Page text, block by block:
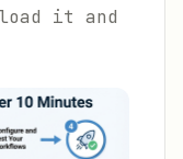
it and